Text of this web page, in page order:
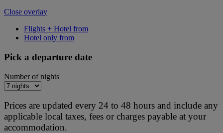
Close overlay
Flights + Hotel from
Hotel only from
Pick a departure date
Number of nights
Prices are updated every 24 to 48 hours and include any
applicable local taxes, fees or charges payable at your
accommodation.